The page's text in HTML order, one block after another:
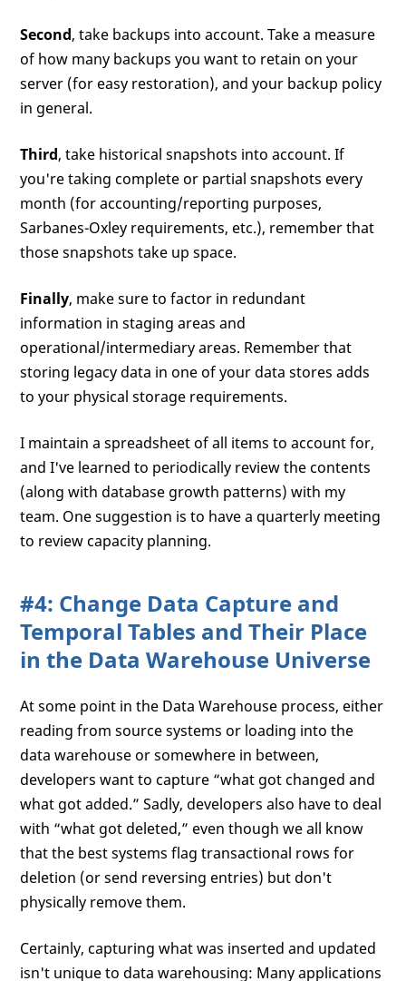
Second, take backups into account. Take a measure
of how many backups you want to retain on your
server (for easy restoration), and your backup policy
in general.
Third, take historical snapshots into account. If
you're taking complete or partial snapshots every
month (for accounting/reporting purposes,
Sarbanes-Oxley requirements, etc.), remember that
those snapshots take up space.
Finally, make sure to factor in redundant
information in staging areas and
operational/intermediary areas. Remember that
storing legacy data in one of your data stores adds
to your physical storage requirements.
I maintain a spreadsheet of all items to account for,
and I've learned to periodically review the contents
(along with database growth patterns) with my
team. One suggestion is to have a quarterly meeting
to review capacity planning.
#4: Change Data Capture and
Temporal Tables and Their Place
in the Data Warehouse Universe
At some point in the Data Warehouse process, either
reading from source systems or loading into the
data warehouse or somewhere in between,
developers want to capture “what got changed and
what got added.” Sadly, developers also have to deal
with “what got deleted,” even though we all know
that the best systems flag transactional rows for
deletion (or send reversing entries) but don't
physically remove them.
Certainly, capturing what was inserted and updated
isn't unique to data warehousing: Many applications